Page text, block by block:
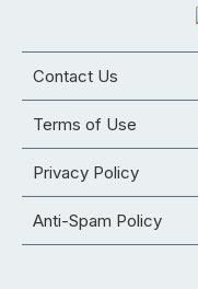
Contact Us
Terms of Use
Privacy Policy
Anti-Spam Policy